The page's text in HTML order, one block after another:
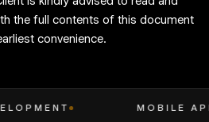
the full contents of this document
convenience.
APP DEVELOPMENT